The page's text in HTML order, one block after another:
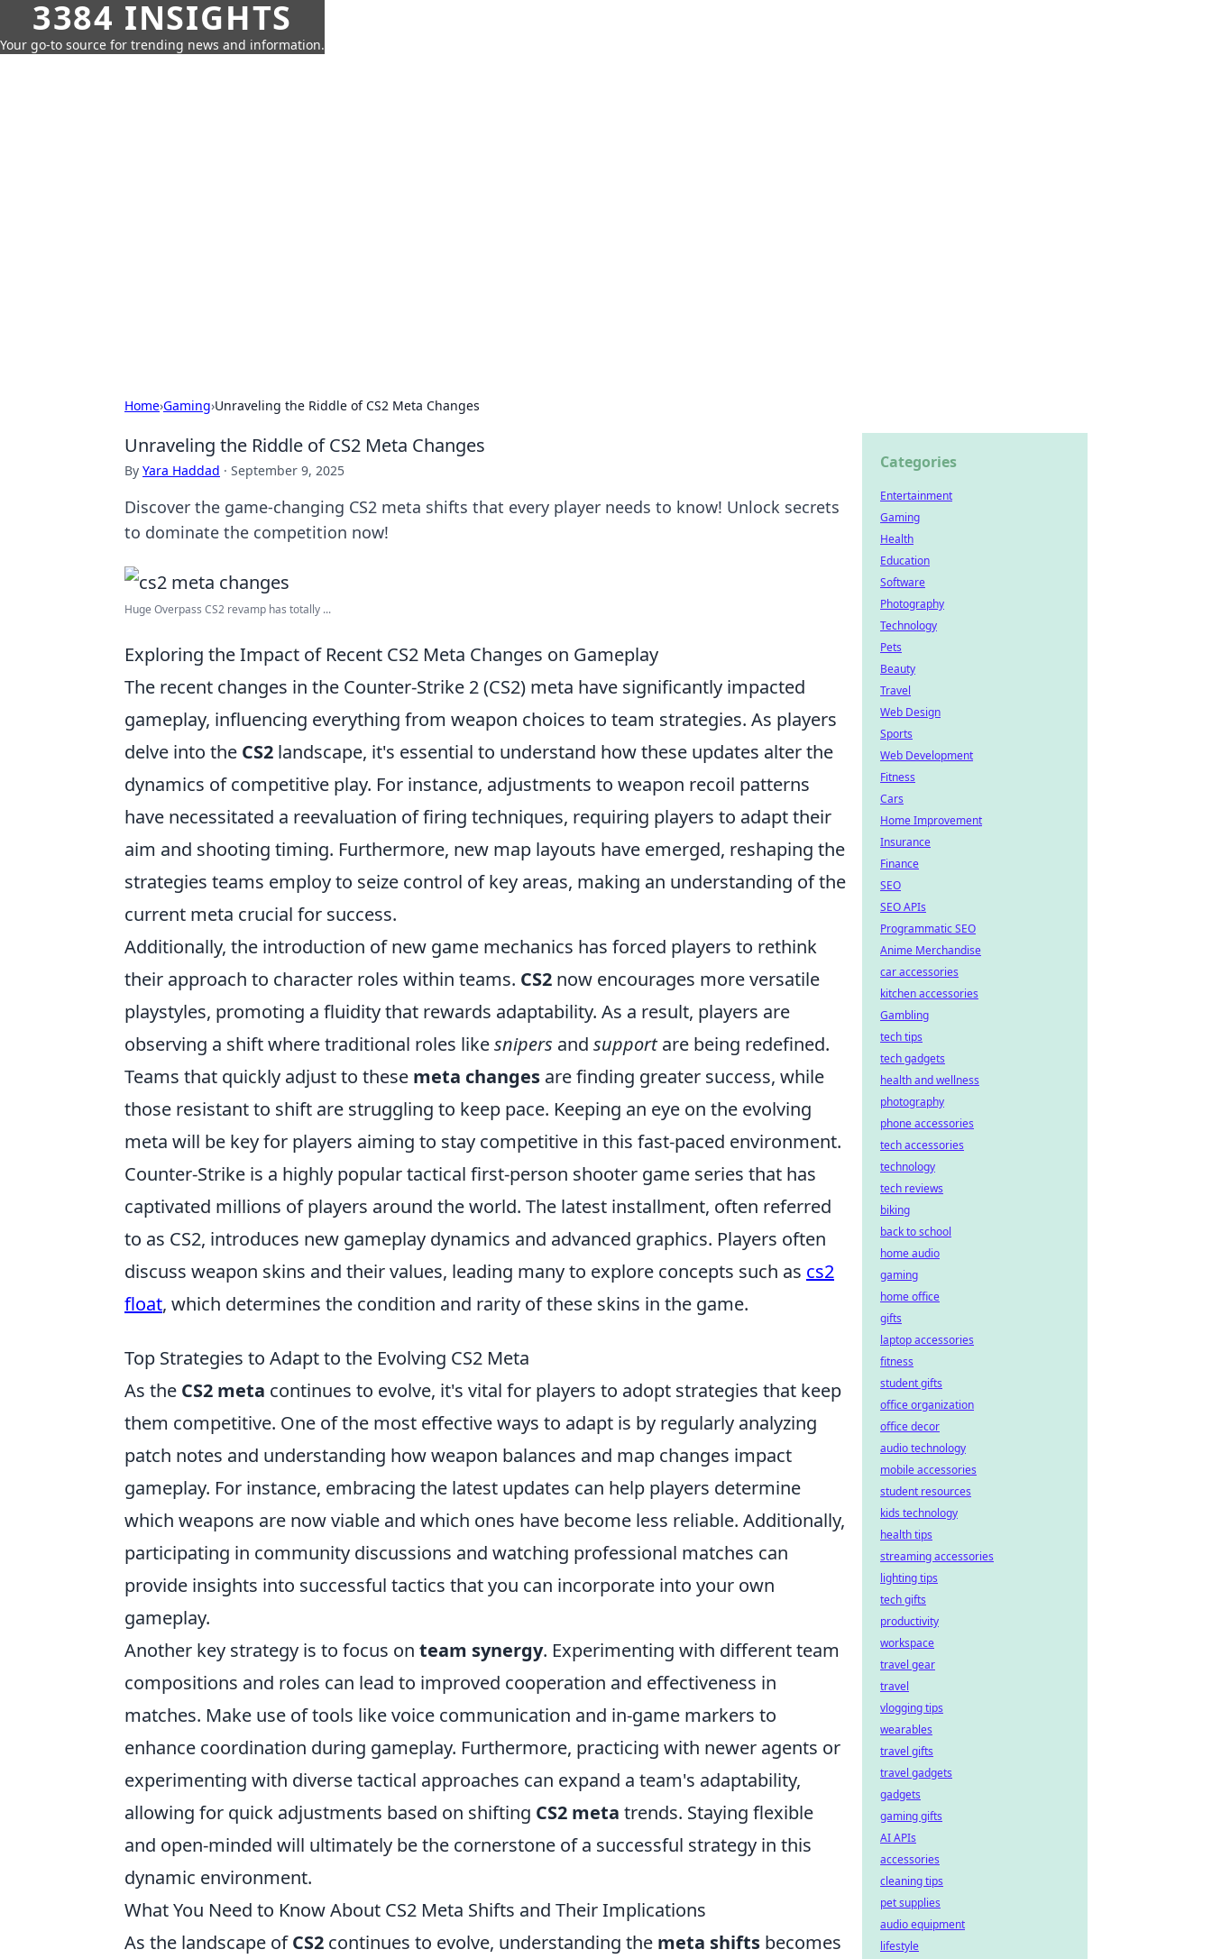
3384 INSIGHTS
Your go-to source for trending news and information.
Home›Gaming›Unraveling the Riddle of CS2 Meta Changes
Unraveling the Riddle of CS2 Meta Changes
By Yara Haddad · September 9, 2025
Discover the game-changing CS2 meta shifts that every player needs to know! Unlock secrets
to dominate the competition now!
Huge Overpass CS2 revamp has totally ...
Exploring the Impact of Recent CS2 Meta Changes on Gameplay
The recent changes in the Counter-Strike 2 (CS2) meta have significantly impacted
gameplay, influencing everything from weapon choices to team strategies. As players
delve into the CS2 landscape, it's essential to understand how these updates alter the
dynamics of competitive play. For instance, adjustments to weapon recoil patterns
have necessitated a reevaluation of firing techniques, requiring players to adapt their
aim and shooting timing. Furthermore, new map layouts have emerged, reshaping the
strategies teams employ to seize control of key areas, making an understanding of the
current meta crucial for success.
Additionally, the introduction of new game mechanics has forced players to rethink
their approach to character roles within teams. CS2 now encourages more versatile
playstyles, promoting a fluidity that rewards adaptability. As a result, players are
observing a shift where traditional roles likesnipers and supportare being redefined.
Teams that quickly adjust to these meta changes are finding greater success, while
those resistant to shift are struggling to keep pace. Keeping an eye on the evolving
meta will be key for players aiming to stay competitive in this fast-paced environment.
Counter-Strike is a highly popular tactical first-person shooter game series that has
captivated millions of players around the world. The latest installment, often referred
to as CS2, introduces new gameplay dynamics and advanced graphics. Players often
discuss weapon skins and their values, leading many to explore concepts such as cs2
float, which determines the condition and rarity of these skins in the game.
Top Strategies to Adapt to the Evolving CS2 Meta
As the CS2 meta continues to evolve, it's vital for players to adopt strategies that keep
them competitive. One of the most effective ways to adapt is by regularly analyzing
patch notes and understanding how weapon balances and map changes impact
gameplay. For instance, embracing the latest updates can help players determine
which weapons are now viable and which ones have become less reliable. Additionally,
participating in community discussions and watching professional matches can
provide insights into successful tactics that you can incorporate into your own
gameplay.
Another key strategy is to focus on team synergy. Experimenting with different team
compositions and roles can lead to improved cooperation and effectiveness in
matches. Make use of tools like voice communication and in-game markers to
enhance coordination during gameplay. Furthermore, practicing with newer agents or
experimenting with diverse tactical approaches can expand a team's adaptability,
allowing for quick adjustments based on shifting CS2 meta trends. Staying flexible
and open-minded will ultimately be the cornerstone of a successful strategy in this
dynamic environment.
What You Need to Know About CS2 Meta Shifts and Their Implications
As the landscape ofCS2 continues to evolve, understanding the meta shifts becomes
Categories
Entertainment
Gaming
Health
Education
Software
Photography
Technology
Pets
Beauty
Travel
Web Design
Sports
Web Development
Fitness
Cars
Home Improvement
Insurance
Finance
SEO
SEO APIs
Programmatic SEO
Anime Merchandise
car accessories
kitchen accessories
Gambling
tech tips
tech gadgets
health and wellness
photography
phone accessories
tech accessories
technology
tech reviews
biking
back to school
home audio
gaming
home office
gifts
laptop accessories
fitness
student gifts
office organization
office decor
audio technology
mobile accessories
student resources
kids technology
health tips
streaming accessories
lighting tips
tech gifts
productivity
workspace
travel gear
travel
vlogging tips
wearables
travel gifts
travel gadgets
gadgets
gaming gifts
AI APIs
accessories
cleaning tips
pet supplies
audio equipment
lifestyle